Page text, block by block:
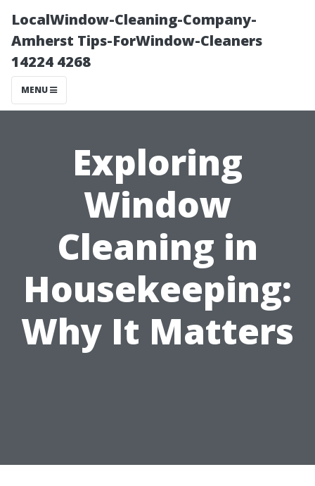
LocalWindow-Cleaning-Company-
Amherst Tips-ForWindow-Cleaners
14224 4268
MENU
Exploring
Window
Cleaning in
Housekeeping:
Why It Matters